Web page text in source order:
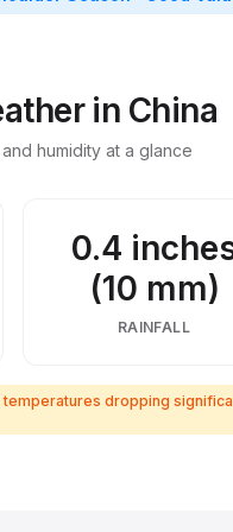
in China
humidity at a glance
0.4
(10 mm)
RAINFALL
dropping